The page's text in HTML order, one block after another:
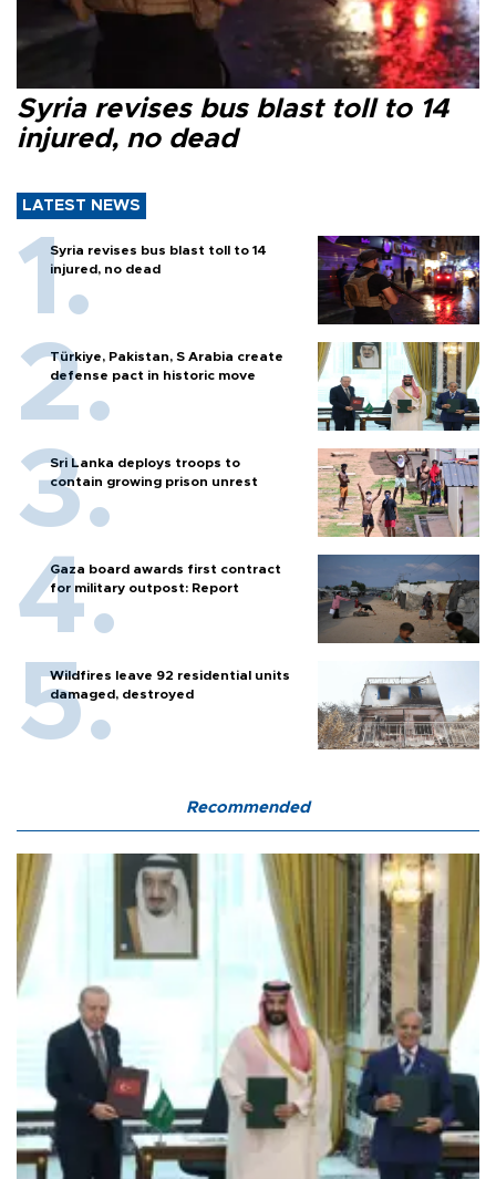
Syria revises bus blast toll to 14
injured, no dead
LATEST NEWS
Syria revises bus blast toll to 14
injured, no dead
Türkiye, Pakistan, S Arabia create
defense pact in historic move
Sri Lanka deploys troops to
contain growing prison unrest
Gaza board awards first contract
for military outpost: Report
Wildfires leave 92 residential units
damaged, destroyed
Recommended